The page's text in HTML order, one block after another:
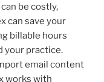
be costly,
can save your
billable hours
your practice.
email content
works with